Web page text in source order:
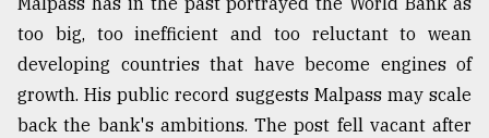
prepaid
meters
in
dilemma:
mu
..
too big, too inefficient and too reluctant to wean
developing countries that have become engines of
growth. His public record suggests Malpass may scale
back the bank's ambitions. The post fell vacant after